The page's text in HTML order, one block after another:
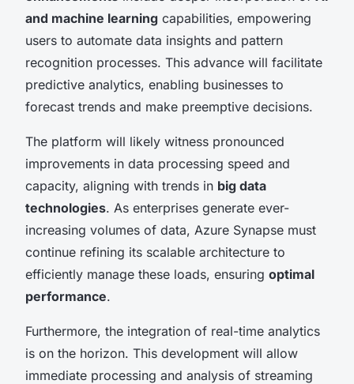
and machine learning capabilities, empowering
users to automate data insights and pattern
recognition processes. This advance will facilitate
predictive analytics, enabling businesses to
forecast trends and make preemptive decisions.
The platform will likely witness pronounced
improvements in data processing speed and
capacity, aligning with trends in big data
technologies. As enterprises generate ever-
increasing volumes of data, Azure Synapse must
continue refining its scalable architecture to
efficiently manage these loads, ensuring optimal
performance.
Furthermore, the integration of real-time analytics
is on the horizon. This development will allow
immediate processing and analysis of streaming